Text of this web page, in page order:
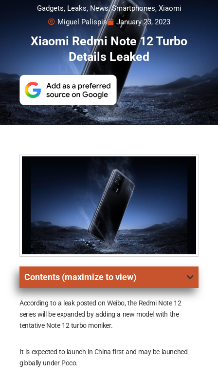
Gadgets, Leaks, News,Smartphones, Xiaomi
Miguel Palispis
January 23, 2023
Xiaomi Redmi Note 12 Turbo
Details Leaked
Contents (maximize to view)
According to a leak posted on Weibo, the Redmi Note 12
series will be expanded by adding a new model with the
tentative Note 12 turbo moniker.
It is expected to launch in China first and may be launched
globally under Poco.